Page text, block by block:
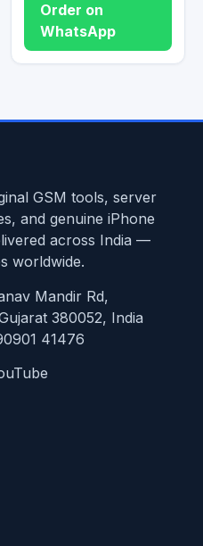
Order on
WhatsApp
GSM tools, server
and genuine iPhone
across India —
worldwide.
Mandir Rd,
380052, India
41476